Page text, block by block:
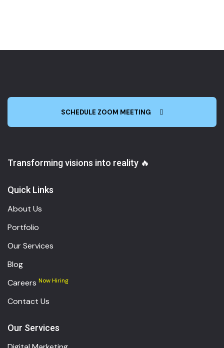
SCHEDULE ZOOM MEETING
Transforming visions into reality 🔥
Quick Links
About Us
Portfolio
Our Services
Blog
Careers Now Hiring
Contact Us
Our Services